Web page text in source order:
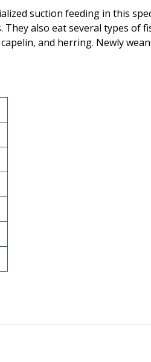
suction feeding in this
They also eat several types of
and herring. Newly